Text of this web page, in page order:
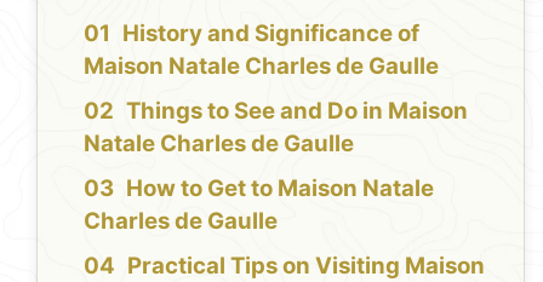
History and Significance of
Maison Natale Charles de Gaulle
Things to See and Do in Maison
Natale Charles de Gaulle
How to Get to Maison Natale
Charles de Gaulle
Practical Tips on Visiting Maison